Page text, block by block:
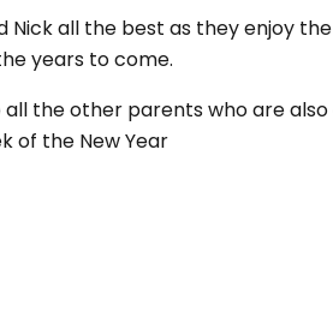
Nick all the best as they enjoy
years to come.
the other parents who are
of the New Year